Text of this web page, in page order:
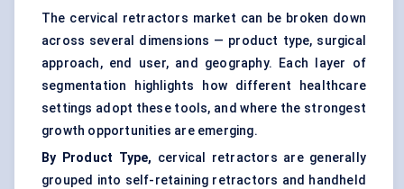
The cervical retractors market can be broken down
across several dimensions — product type, surgical
approach, end user, and geography. Each layer of
segmentation highlights how different healthcare
settings adopt these tools, and where the strongest
growth opportunities are emerging.
By Product Type, cervical retractors are generally
grouped into self-retaining retractors and handheld